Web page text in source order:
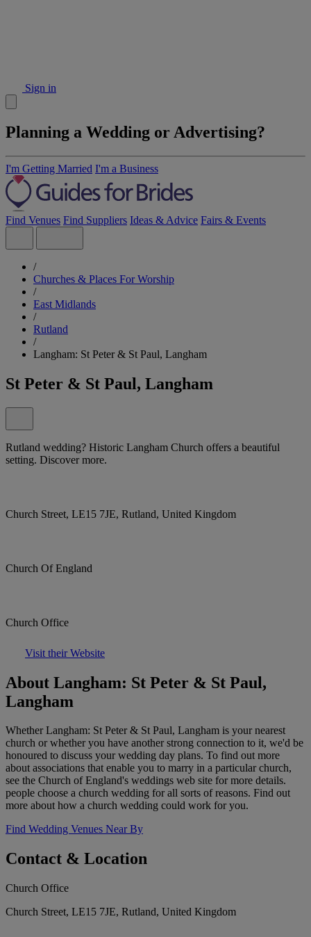
Sign in
Planning a Wedding or Advertising?
I'm Getting Married I'm a Business
Find Venues Find Suppliers Ideas & Advice Fairs & Events
/
Churches & Places For Worship
/
East Midlands
/
Rutland
/
Langham: St Peter & St Paul, Langham
St Peter & St Paul, Langham
Rutland wedding? Historic Langham Church offers a beautiful
setting. Discover more.
Church Street, LE15 7JE, Rutland, United Kingdom
Church Of England
Church Office
Visit their Website
About Langham: St Peter & St Paul,
Langham
Whether Langham: St Peter & St Paul, Langham is your nearest
church or whether you have another strong connection to it, we'd be
honoured to discuss your wedding day plans. To find out more
about associations that enable you to marry in a particular church,
see the Church of England's weddings web site for more details.
people choose a church wedding for all sorts of reasons. Find out
more about how a church wedding could work for you.
Find Wedding Venues Near By
Contact & Location
Church Office
Church Street, LE15 7JE, Rutland, United Kingdom